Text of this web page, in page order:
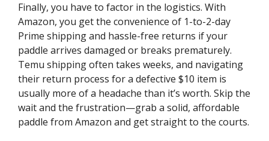
Finally, you have to factor in the logistics. With
Amazon, you get the convenience of 1-to-2-day
Prime shipping and hassle-free returns if your
paddle arrives damaged or breaks prematurely.
Temu shipping often takes weeks, and navigating
their return process for a defective $10 item is
usually more of a headache than it’s worth. Skip the
wait and the frustration—grab a solid, affordable
paddle from Amazon and get straight to the courts.